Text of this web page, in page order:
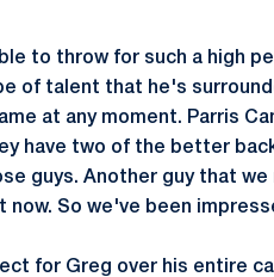
to throw for such a high
of talent that he's
at any moment. Parris
have two of the better
guys. Another guy that
now. So we've been
for Greg over his entire